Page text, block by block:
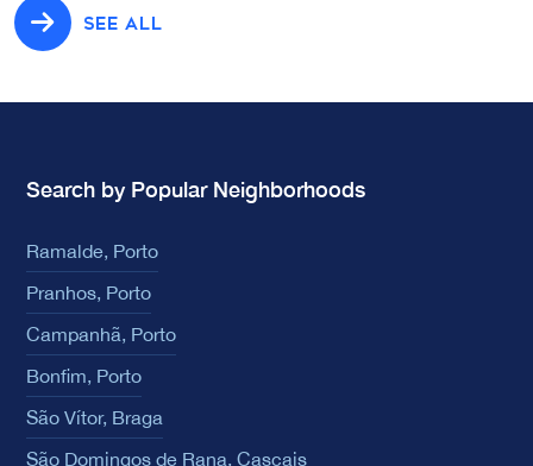
SEE ALL
Search by Popular Neighborhoods
Ramalde, Porto
Pranhos, Porto
Campanhã, Porto
Bonfim, Porto
São Vítor, Braga
São Domingos de Rana, Cascais